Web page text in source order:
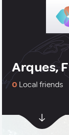
Arques,
0 Local friends